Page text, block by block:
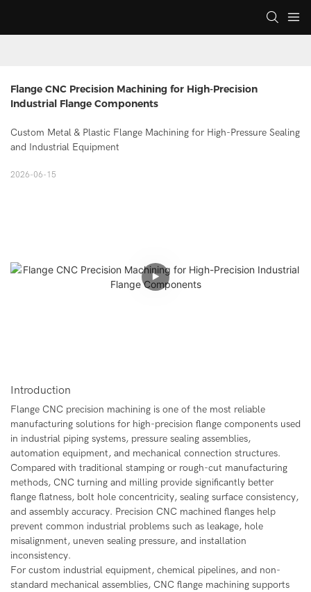
Flange CNC Precision Machining for High-Precision
Industrial Flange Components
Custom Metal & Plastic Flange Machining for High-Pressure Sealing
and Industrial Equipment
2026-06-15
Introduction
Flange CNC precision machining is one of the most reliable
manufacturing solutions for high-precision flange components used
in industrial piping systems, pressure sealing assemblies,
automation equipment, and mechanical connection structures.
Compared with traditional stamping or rough-cut manufacturing
methods, CNC turning and milling provide significantly better
flange flatness, bolt hole concentricity, sealing surface consistency,
and assembly accuracy. Precision CNC machined flanges help
prevent common industrial problems such as leakage, hole
misalignment, uneven sealing pressure, and installation
inconsistency.
For custom industrial equipment, chemical pipelines, and non-
standard mechanical assemblies, CNC flange machining supports